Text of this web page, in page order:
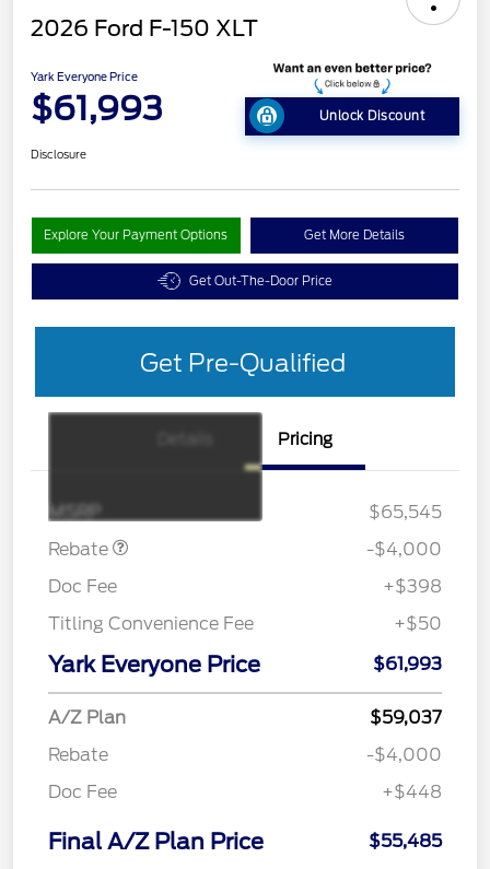
2026 Ford F-150 XLT
Yark Everyone Price
$61,993 Unlock Discount
Disclosure
Explore Your Payment Options Get More Details
Get Out-The-Door Price
Get Pre-Qualified
Pricing
MSRP
$65,545
Rebate
SSE Down Payment
-$4,000
Doc Fee
+$398
Titling Convenience Fee
+$50
Yark Everyone Price $61,993
A/Z Plan
$59,037
Rebate
-$4,000
Doc Fee
+$448
Final A/Z Plan Price $55,485